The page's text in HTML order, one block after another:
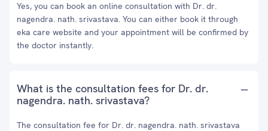
Yes, you can book an online consultation with Dr. dr.
nagendra. nath. srivastava. You can either book it through
eka care website and your appointment will be confirmed by
the doctor instantly.
What is the consultation fees for Dr. dr.
nagendra. nath. srivastava?
The consultation fee for Dr. dr. nagendra. nath. srivastava